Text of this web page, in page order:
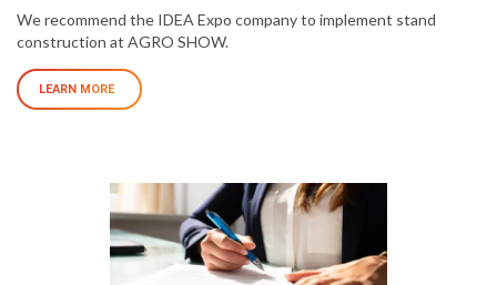
We recommend the IDEA Expo company to implement stand
construction at AGRO SHOW.
LEARN MORE